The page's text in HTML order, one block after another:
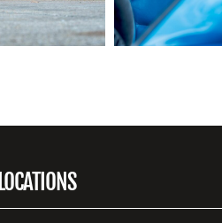
LOCATIONS